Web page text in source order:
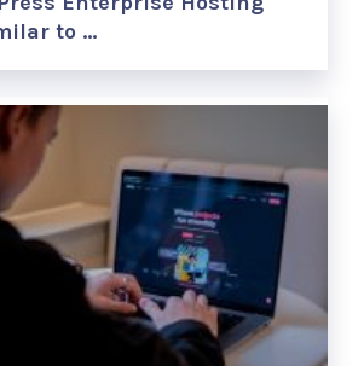
to …